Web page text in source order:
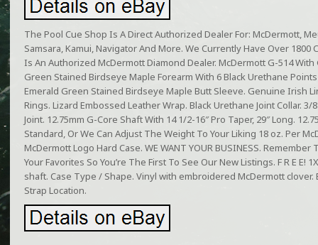
The Pool Cue Shop Is A Direct Authorized Dealer For: McDermott,
Samsara, Kamui, Navigator And More. We Currently Have Over 1800
Is An Authorized McDermott Diamond Dealer. McDermott G-514
Green Stained Birdseye Maple Forearm With 6 Black Urethane
Emerald Green Stained Birdseye Maple Butt Sleeve. Genuine Irish
Rings. Lizard Embossed Leather Wrap. Black Urethane Joint Collar. 3/
Joint. 12.75mm G-Core Shaft With 14 1/2-16″ Pro Taper, 29″ Long.
Standard, Or We Can Adjust The Weight To Your Liking 18 oz. Per
McDermott Logo Hard Case. WE WANT YOUR BUSINESS. Remember
Your Favorites So You’re The First To See Our New Listings. F R E E!
shaft. Case Type / Shape. Vinyl with embroidered McDermott
Strap Location.